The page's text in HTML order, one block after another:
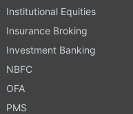
Institutional Equities
Insurance Broking
Investment Banking
NBFC
OFA
PMS